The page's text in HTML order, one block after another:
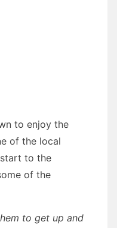
to enjoy the
of the local
to the
of the
to get up and